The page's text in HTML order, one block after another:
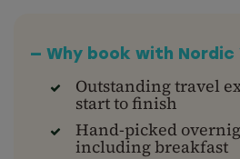
— Why book with
Outstanding travel
start to finish
Hand-picked
including breakfast